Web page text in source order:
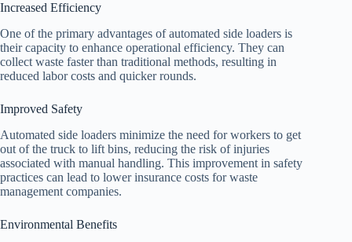
Increased Efficiency
One of the primary advantages of automated side loaders is
their capacity to enhance operational efficiency. They can
collect waste faster than traditional methods, resulting in
reduced labor costs and quicker rounds.
Improved Safety
Automated side loaders minimize the need for workers to get
out of the truck to lift bins, reducing the risk of injuries
associated with manual handling. This improvement in safety
practices can lead to lower insurance costs for waste
management companies.
Environmental Benefits